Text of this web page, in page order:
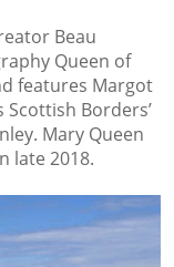
Beau
Queen of
features Margot
Scottish Borders’
Mary Queen
late 2018.